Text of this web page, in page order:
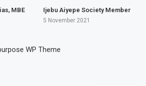
MBE Ijebu Aiyepe Society Member
5 November 2021